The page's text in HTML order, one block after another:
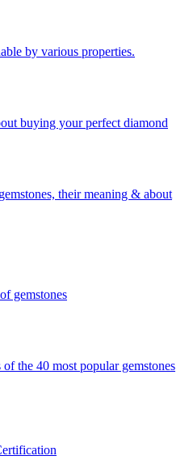
by various properties.
buying your perfect diamond
their meaning & about
gemstones
the 40 most popular gemstones